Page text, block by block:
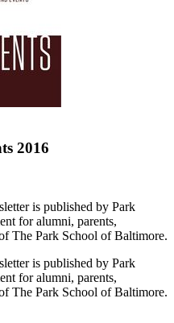
2016
is published by Park
for alumni, parents,
The Park School of Baltimore.
is published by Park
for alumni, parents,
The Park School of Baltimore.